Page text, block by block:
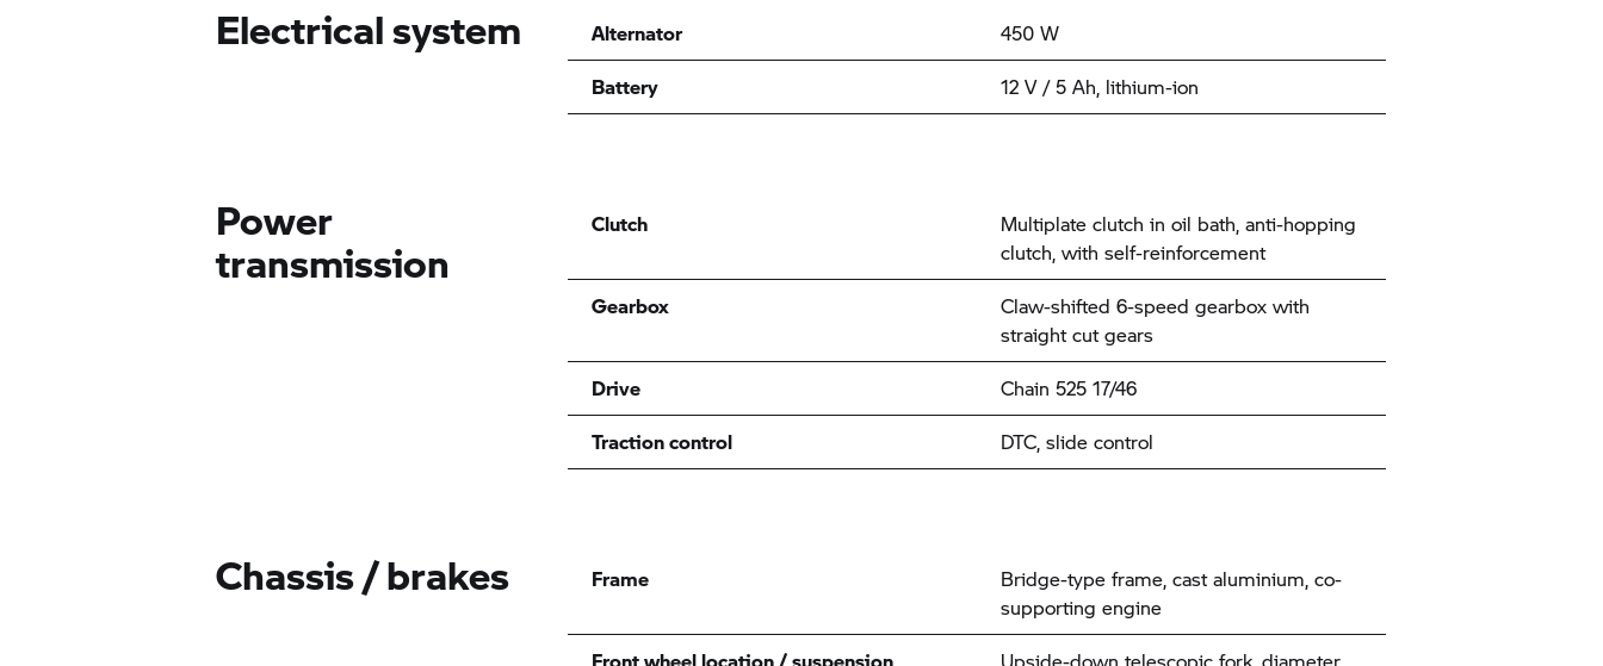
Electrical system Alternator
450 W
Battery
12 V / 5 Ah, lithium-ion
Power
transmission
Clutch
Multiplate clutch in oil bath, anti-hopping
clutch, with self-reinforcement
Gearbox
Claw-shifted 6-speed gearbox with
straight cut gears
Drive
Chain 525 17/46
Traction control
DTC, slide control
Chassis / brakes Frame
Bridge-type frame, cast aluminium, co-
supporting engine